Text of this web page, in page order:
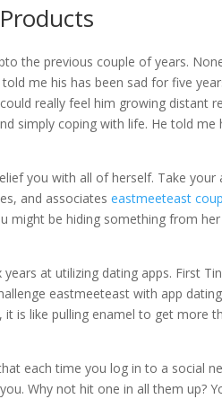
the previous couple of years.
me his has been sad for five
really feel him growing distant
simply coping with life. He told me
you with all of herself. Take your
and associateseastmeeteast
might be hiding something from
at utilizing dating apps. First
eastmeeteast with app
is like pulling enamel to get more
each time you log in to a social
Why not hit one in all them up?